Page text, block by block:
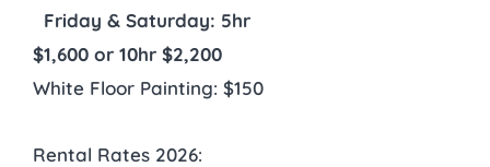
Friday & Saturday: 5hr
$1,600 or 10hr $2,200
White Floor Painting: $150
Rental Rates 2026: